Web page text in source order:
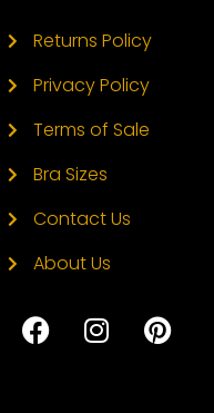
Returns Policy
Privacy Policy
Terms of Sale
Bra Sizes
Contact Us
About Us